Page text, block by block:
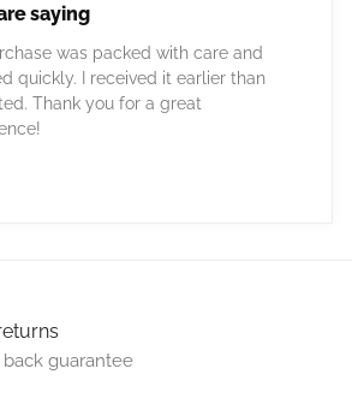
saying
was packed with care and
quickly. I received it earlier than
Thank you for a great
guarantee